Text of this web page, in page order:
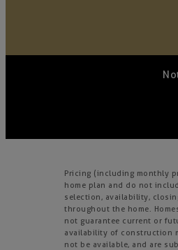
Pricing (including monthly
home plan and do not
selection, availability,
throughout the home.
not guarantee current or
availability of construction
not be available, and are